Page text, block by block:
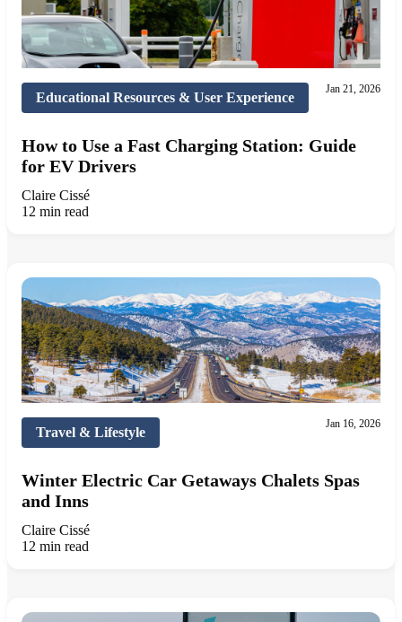
Educational Resources & User Experience
Jan 21, 2026
How to Use a Fast Charging Station: Guide
for EV Drivers
Claire Cissé
12 min read
Travel & Lifestyle
Jan 16, 2026
Winter Electric Car Getaways Chalets Spas
and Inns
Claire Cissé
12 min read